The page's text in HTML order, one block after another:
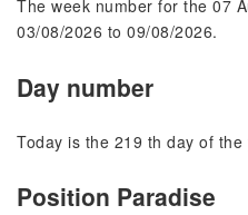
The week number for the 07
03/08/2026 to 09/08/2026.
Day number
Today is the 219 th day of the
Position Paradise